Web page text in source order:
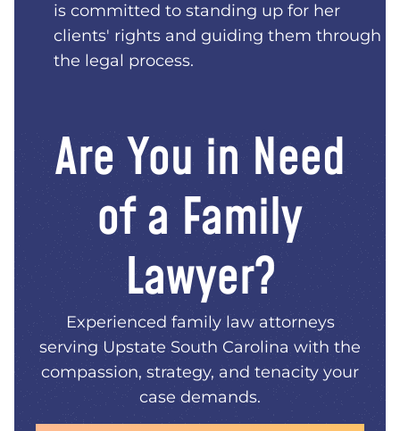
is committed to standing up for her
clients' rights and guiding them through
the legal process.
Are You in Need
of a Family
Lawyer?
Experienced family law attorneys
serving Upstate South Carolina with the
compassion, strategy, and tenacity your
case demands.